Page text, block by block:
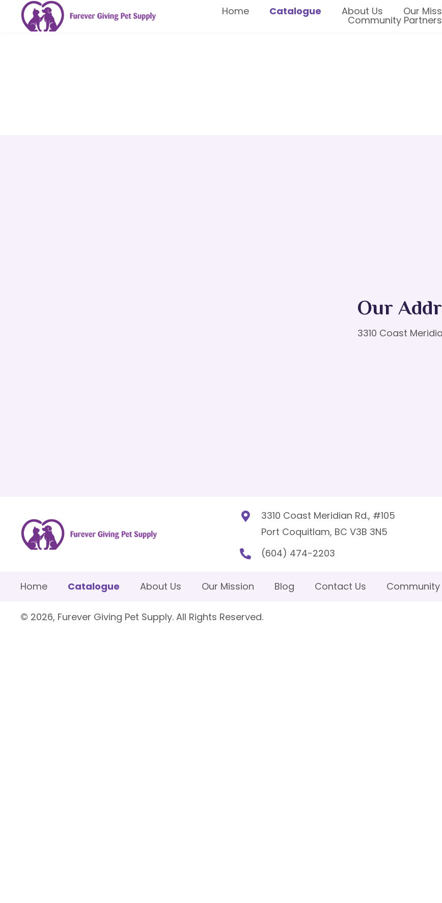
Home Catalogue About Us Our
Community Partners
Our
3310 Coast
3310 Coast Meridian Rd., #105
Port Coquitlam, BC V3B 3N5
(604) 474-2203
Home Catalogue About Us Our Mission Blog Contact Us Community
© 2026, Furever Giving Pet Supply. All Rights Reserved.